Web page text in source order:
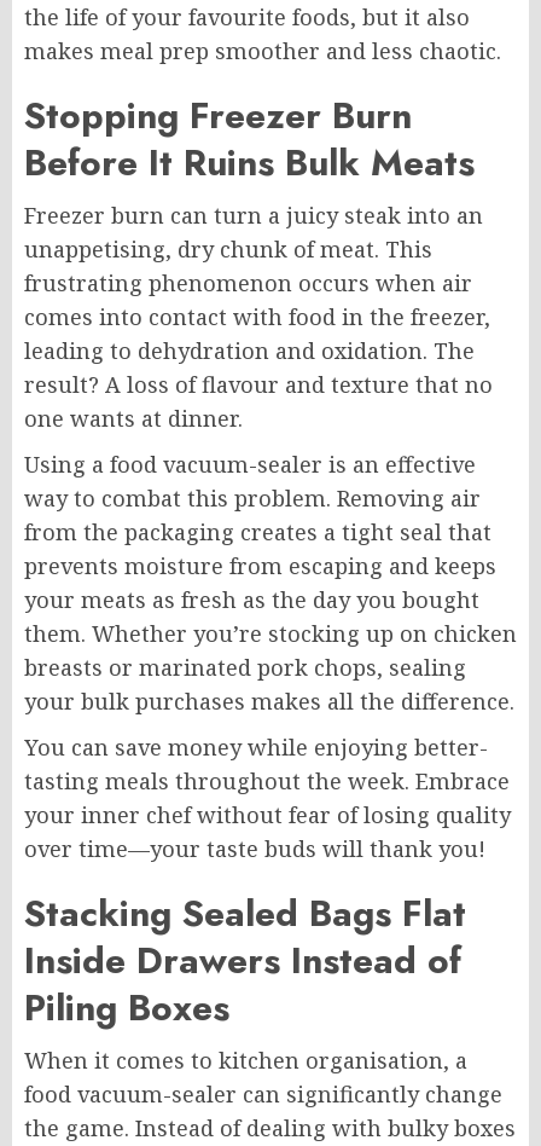
the life of your favourite foods, but it also
makes meal prep smoother and less chaotic.
Stopping Freezer Burn
Before It Ruins Bulk Meats
Freezer burn can turn a juicy steak into an
unappetising, dry chunk of meat. This
frustrating phenomenon occurs when air
comes into contact with food in the freezer,
leading to dehydration and oxidation. The
result? A loss of flavour and texture that no
one wants at dinner.
Using a food vacuum-sealer is an effective
way to combat this problem. Removing air
from the packaging creates a tight seal that
prevents moisture from escaping and keeps
your meats as fresh as the day you bought
them. Whether you’re stocking up on chicken
breasts or marinated pork chops, sealing
your bulk purchases makes all the difference.
You can save money while enjoying better-
tasting meals throughout the week. Embrace
your inner chef without fear of losing quality
over time—your taste buds will thank you!
Stacking Sealed Bags Flat
Inside Drawers Instead of
Piling Boxes
When it comes to kitchen organisation, a
food vacuum-sealer can significantly change
the game. Instead of dealing with bulky boxes